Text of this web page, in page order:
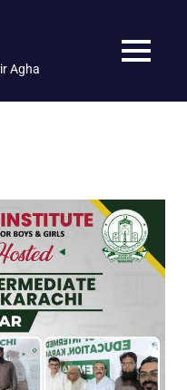
Agha MENU